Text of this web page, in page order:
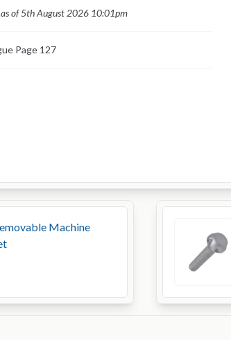
of 5th August 2026 10:01pm
Page 127
Machine